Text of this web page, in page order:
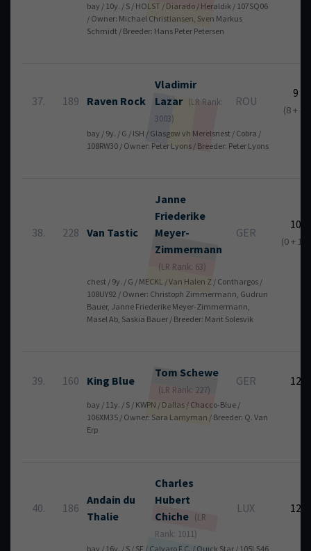
bay / 10y. / S / HOLST / Diarado / Heraldik / 107SQ06
/ Owner: Michael Christiansen, Sven Markus
Schmidt / Breeder: Hans Peter Petersen
37. 189 Raven Rock
Vladimir
Lazar (LR Rank:
3003)
ROU
9
(8 + 1)
bay / 9y. / G / ISH / Glasgow vh Merelsnest / Cobra /
108RW30 / Owner: Peter Lyons / Breeder: Peter Lyons
38. 228 Van Tastic
Janne
Friederike
Meyer-
Zimmermann
(LR Rank: 63)
GER
10
(0 + 10)
chest / 9y. / G / MECKL / Van Halen Z / Conthargos /
108UY92 / Owner: Christoph Zimmermann, Gudrun
Bauer, Janne Friederike Meyer-Zimmermann,
Masel Ab, Saskia Bauer / Breeder: Marit Solesvik
39. 160 King Blue
Tom Schewe
(LR Rank: 227)
GER 12
bay / 11y. / S / KWPN / Dallas / Chacco-Blue /
106XM35 / Owner: Sara Lamyman / Breeder: Q. Van
Erp
40. 186
Andain du
Thalie
Charles
Hubert
Chiche (LR
Rank: 1011)
LUX 12
bay / 16y. / S / SF / Calvaro F.C. / Quick Star / 105LS46